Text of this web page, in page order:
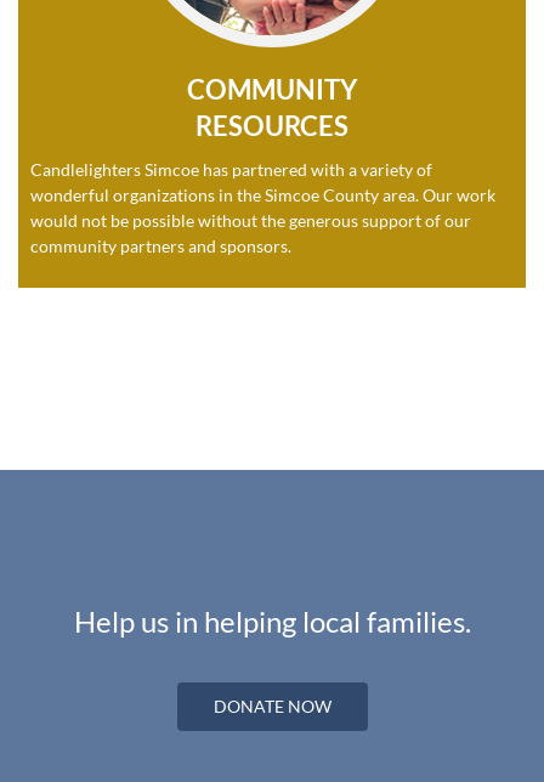
COMMUNITY
RESOURCES
Candlelighters Simcoe has partnered with a variety of
wonderful organizations in the Simcoe County area. Our work
would not be possible without the generous support of our
community partners and sponsors.
Help us in helping local families.
DONATE NOW